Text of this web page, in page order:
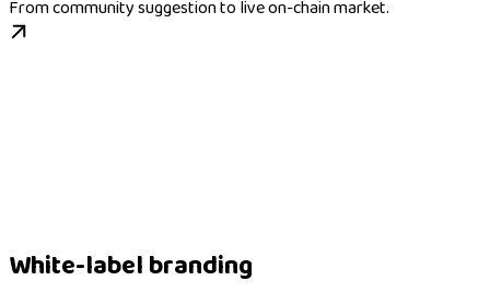
From community suggestion to live on-chain market.
White-label branding